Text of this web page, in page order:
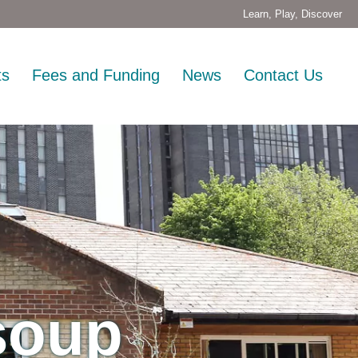
Learn, Play, Discover
Fees and Funding News Contact Us